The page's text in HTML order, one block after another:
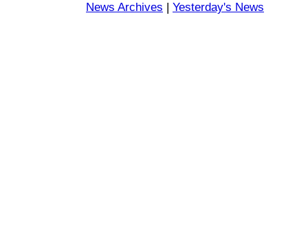
News Archives | Yesterday's News